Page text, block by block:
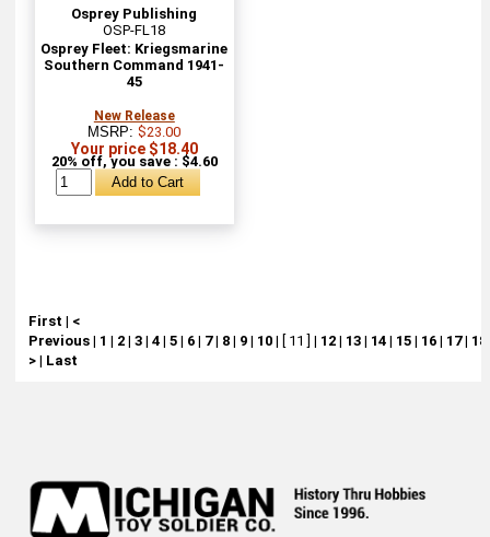
Osprey Publishing
OSP-FL18
Osprey Fleet: Kriegsmarine
Southern Command 1941-
45
New Release
MSRP:$23.00
Your price $18.40
20% off, you save : $4.60
First | <
Previous| 1 | 2| 3| 4| 5| 6| 7| 8| 9| 10| [ 11 ] | 12| 13| 14| 15| 16| 17| 18
>| Last